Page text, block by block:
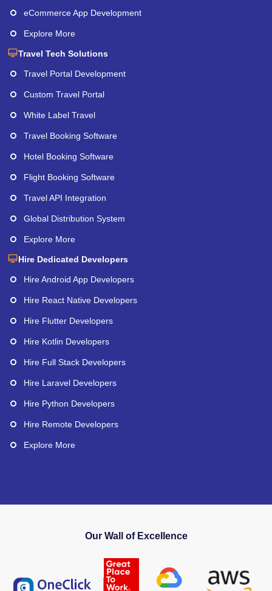
eCommerce App Development
Explore More
Travel Tech Solutions
Travel Portal Development
Custom Travel Portal
White Label Travel
Travel Booking Software
Hotel Booking Software
Flight Booking Software
Travel API Integration
Global Distribution System
Explore More
Hire Dedicated Developers
Hire Android App Developers
Hire React Native Developers
Hire Flutter Developers
Hire Kotlin Developers
Hire Full Stack Developers
Hire Laravel Developers
Hire Python Developers
Hire Remote Developers
Explore More
Our Wall of Excellence